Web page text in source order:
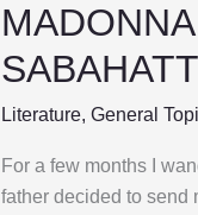
Literature,General
For a few months I
father decided to send
MADONNA
A
FUR
|
Part-